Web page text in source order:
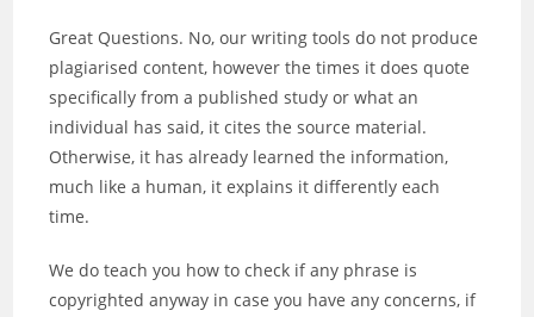
Great Questions. No, our writing tools do not produce
plagiarised content, however the times it does quote
specifically from a published study or what an
individual has said, it cites the source material.
Otherwise, it has already learned the information,
much like a human, it explains it differently each
time.
We do teach you how to check if any phrase is
copyrighted anyway in case you have any concerns, if